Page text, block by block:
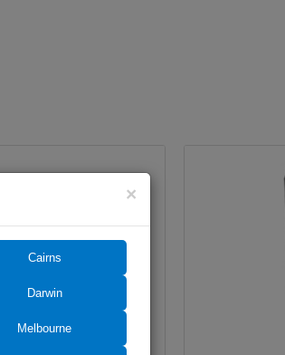
×
Cairns
Darwin
Melbourne